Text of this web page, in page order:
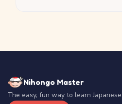
Nihongo Master
The easy, fun way to learn Japanese.